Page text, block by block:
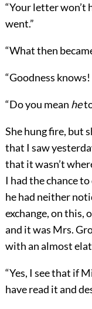
“Your letter won’t
went.”
“What then
“Goodness
“Do you mean he
She hung fire, but
that I saw
that it wasn’t
I had the chance
he had neither
exchange, on this,
and it was Mrs.
with an almost
“Yes, I see that if
have read it and